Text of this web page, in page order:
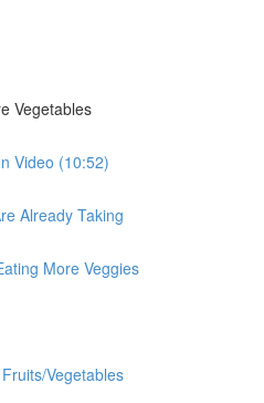
Vegetables
Video (10:52)
Already Taking
More Veggies
Vegetables